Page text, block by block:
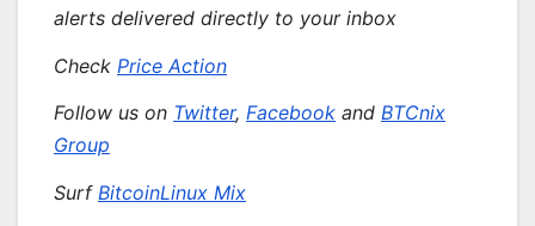
alerts delivered directly to your inbox
Check Price Action
Follow us on Twitter, Facebook and BTCnix
Group
Surf BitcoinLinux Mix